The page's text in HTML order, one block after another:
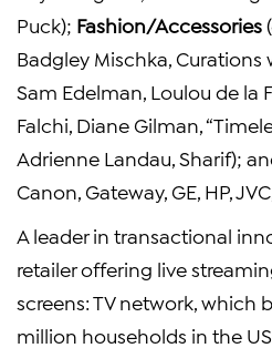
Puck); Fashion/Accessories
Badgley Mischka, Curations
Sam Edelman, Loulou de la
Falchi, Diane Gilman,
Adrienne Landau, Sharif);
Canon, Gateway, GE, HP,
A leader in transactional
retailer offering live
screens: TV network, which
million households in the